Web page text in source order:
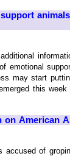
emotional
may start
this
on American
accused of